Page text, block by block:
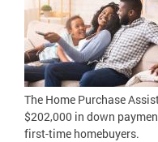
The Home Purchase
$202,000 in down
first-time homebuyers.